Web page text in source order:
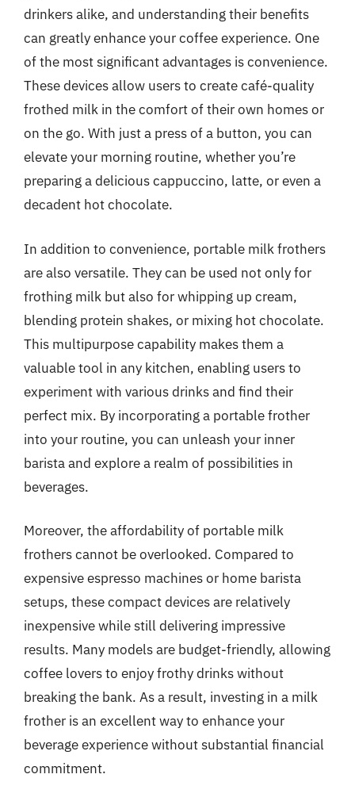
drinkers alike, and understanding their benefits
can greatly enhance your coffee experience. One
of the most significant advantages is convenience.
These devices allow users to create café-quality
frothed milk in the comfort of their own homes or
on the go. With just a press of a button, you can
elevate your morning routine, whether you’re
preparing a delicious cappuccino, latte, or even a
decadent hot chocolate.
In addition to convenience, portable milk frothers
are also versatile. They can be used not only for
frothing milk but also for whipping up cream,
blending protein shakes, or mixing hot chocolate.
This multipurpose capability makes them a
valuable tool in any kitchen, enabling users to
experiment with various drinks and find their
perfect mix. By incorporating a portable frother
into your routine, you can unleash your inner
barista and explore a realm of possibilities in
beverages.
Moreover, the affordability of portable milk
frothers cannot be overlooked. Compared to
expensive espresso machines or home barista
setups, these compact devices are relatively
inexpensive while still delivering impressive
results. Many models are budget-friendly, allowing
coffee lovers to enjoy frothy drinks without
breaking the bank. As a result, investing in a milk
frother is an excellent way to enhance your
beverage experience without substantial financial
commitment.